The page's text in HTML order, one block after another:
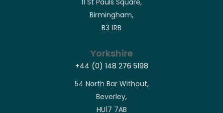
Birmingham,
B3 1RB
Yorkshire
+44 (0) 148 276 5198
54 North Bar Without,
Beverley,
HU17 7AB